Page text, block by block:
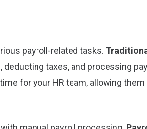
payroll-related tasks.
taxes, and processing
for your HR team, allowing